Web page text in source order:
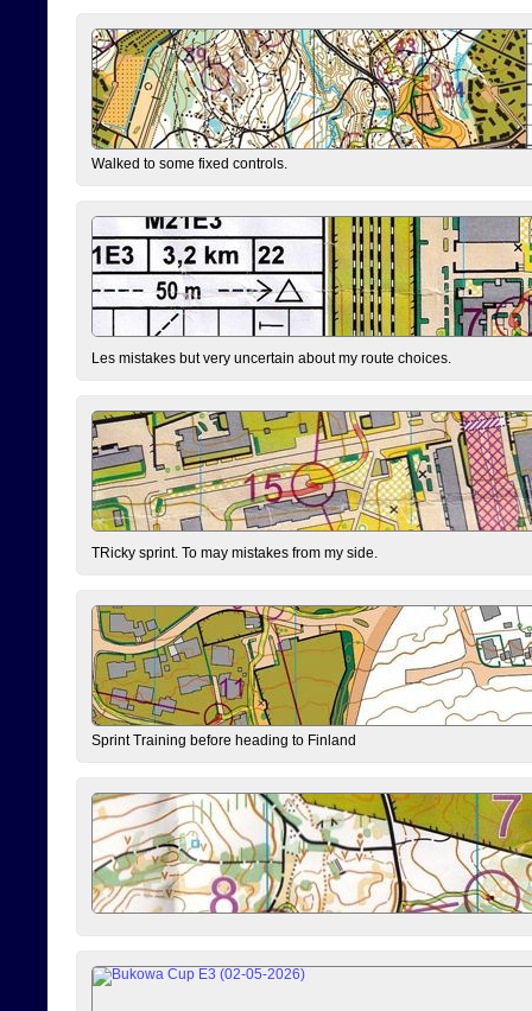
Walked to some fixed controls.
Les mistakes but very uncertain about my route choices.
TRicky sprint. To may mistakes from my side.
Sprint Training before heading to Finland